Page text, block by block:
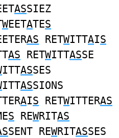
ASSIEZ
WEETATES
AS RETWITTAIS
AS RETWITTASSE
ITTASSES
ITTASSIONS
AIS RETWITTERAS
S REWRITAS
SENT REWRITASSES